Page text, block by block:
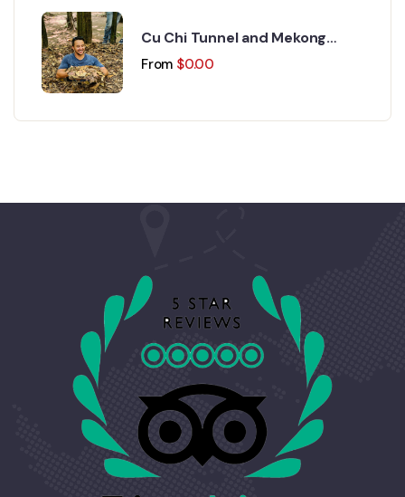
Cu Chi Tunnel and Mekong
Delta Day Trip
From $0.00